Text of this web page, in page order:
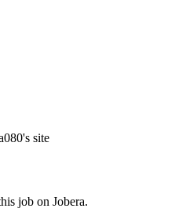
's site
job on Jobera.